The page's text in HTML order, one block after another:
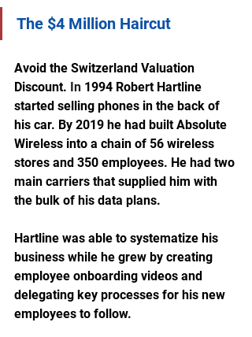
The $4 Million Haircut
Avoid the Switzerland Valuation
Discount. In 1994 Robert Hartline
started selling phones in the back of
his car. By 2019 he had built Absolute
Wireless into a chain of 56 wireless
stores and 350 employees. He had two
main carriers that supplied him with
the bulk of his data plans.
Hartline was able to systematize his
business while he grew by creating
employee onboarding videos and
delegating key processes for his new
employees to follow.